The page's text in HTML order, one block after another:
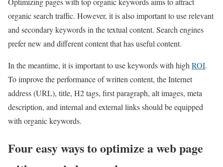
organic search traffic. However, it is also important to use relevant
and secondary keywords in the textual content. Search engines
prefer new and different content that has useful content.
In the meantime, it is important to use keywords with high ROI.
To improve the performance of written content, the Internet
address (URL), title, H2 tags, first paragraph, alt images, meta
description, and internal and external links should be equipped
with organic keywords.
Four easy ways to optimize a web page